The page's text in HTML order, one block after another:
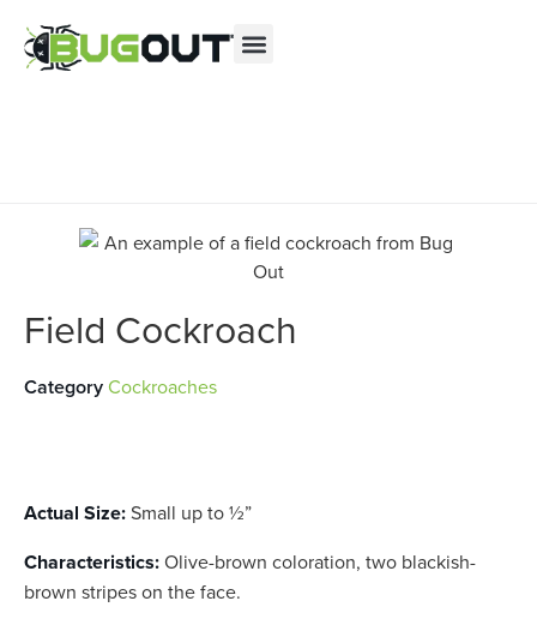
Contact us by phone (855) 975-0391
Current customers can text us!
Field Cockroach
CategoryCockroaches
Actual Size:Small up to ½”
Characteristics:Olive-brown coloration, two blackish-
brown stripes on the face.